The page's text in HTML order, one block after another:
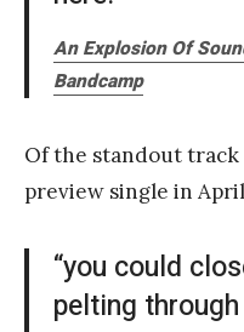
An Explosion Of
Bandcamp
Of the standout track
preview single in
“you could
pelting